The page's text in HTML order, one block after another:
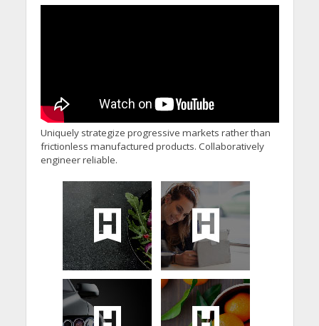
Uniquely strategize progressive markets rather than
frictionless manufactured products. Collaboratively
engineer reliable.